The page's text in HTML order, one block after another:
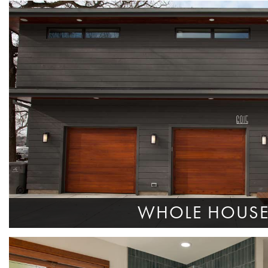
WHOLE